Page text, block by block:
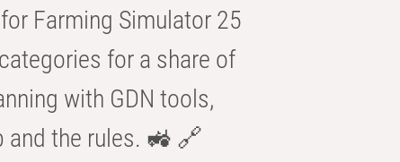
Farming Simulator 25
for a share of
with GDN tools,
and the rules. 🚜 🔗